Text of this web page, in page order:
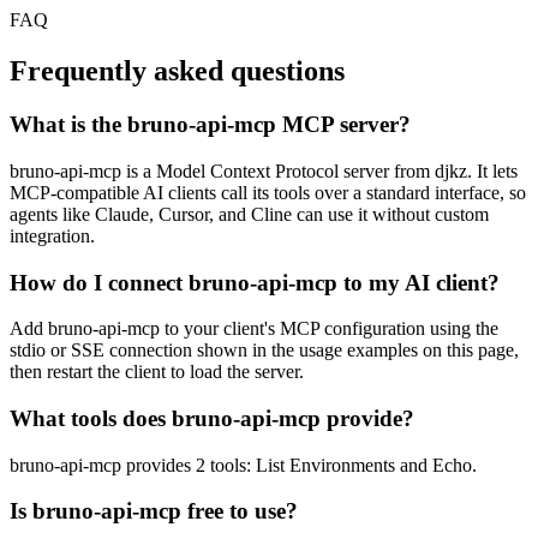
FAQ
Frequently asked questions
What is the bruno-api-mcp MCP server?
bruno-api-mcp is a Model Context Protocol server from djkz. It lets
MCP-compatible AI clients call its tools over a standard interface, so
agents like Claude, Cursor, and Cline can use it without custom
integration.
How do I connect bruno-api-mcp to my AI client?
Add bruno-api-mcp to your client's MCP configuration using the
stdio or SSE connection shown in the usage examples on this page,
then restart the client to load the server.
What tools does bruno-api-mcp provide?
bruno-api-mcp provides 2 tools: List Environments and Echo.
Is bruno-api-mcp free to use?